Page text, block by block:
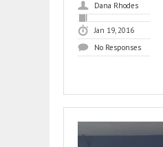
Dana Rhodes
Jan 19, 2016
No Responses